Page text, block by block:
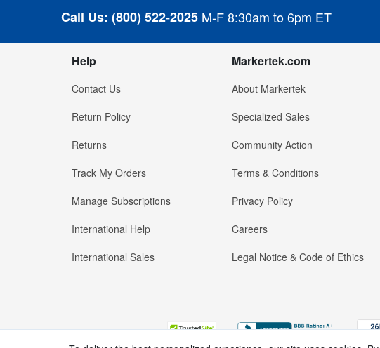
Call Us: (800) 522-2025 M-F 8:30am to 6pm ET
Help
Contact Us
Return Policy
Returns
Track My Orders
Manage Subscriptions
International Help
International Sales
Markertek.com
About Markertek
Specialized Sales
Community Action
Terms & Conditions
Privacy Policy
Careers
Legal Notice & Code of Ethics